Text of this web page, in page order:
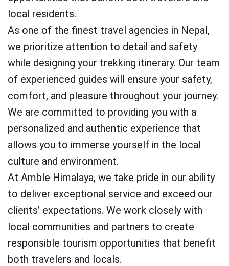
local residents.
As one of the finest travel agencies in Nepal,
we prioritize attention to detail and safety
while designing your trekking itinerary. Our team
of experienced guides will ensure your safety,
comfort, and pleasure throughout your journey.
We are committed to providing you with a
personalized and authentic experience that
allows you to immerse yourself in the local
culture and environment.
At Amble Himalaya, we take pride in our ability
to deliver exceptional service and exceed our
clients’ expectations. We work closely with
local communities and partners to create
responsible tourism opportunities that benefit
both travelers and locals.